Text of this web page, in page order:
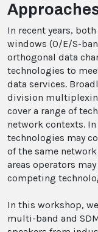
In recent years,
windows (O/E/S-
orthogonal data
technologies to
data services.
division
cover a range of
network contexts.
technologies may
of the same
areas operators
competing
In this workshop,
multi-band and